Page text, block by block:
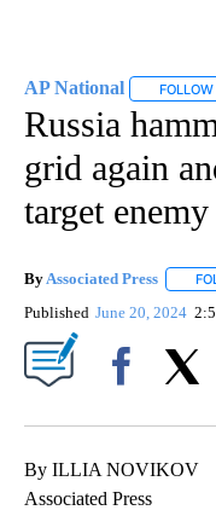
AP National FOLLOW
Russia
grid again
target
By Associated Press
Published June 20, 2024
By ILLIA NOVIKOV
Associated Press